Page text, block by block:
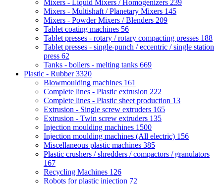
Mixers - Liquid Mixers / Homogenizers 239
Mixers - Multishaft / Planetary Mixers 145
Mixers - Powder Mixers / Blenders 209
Tablet coating machines 56
Tablet presses - rotary / rotary compacting presses 188
Tablet presses - single-punch / eccentric / single station
press 62
Tanks - boilers - melting tanks 669
Plastic - Rubber3320
Blowmoulding machines 161
Complete lines - Plastic extrusion 222
Complete lines - Plastic sheet production 13
Extrusion - Single screw extruders 165
Extrusion - Twin screw extruders 135
Injection moulding machines 1500
Injection moulding machines (All electric) 156
Miscellaneous plastic machines 385
Plastic crushers / shredders / compactors / granulators
167
Recycling Machines 126
Robots for plastic injection 72